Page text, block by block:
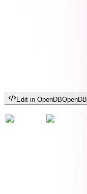
Edit in OpenDBOpenDB